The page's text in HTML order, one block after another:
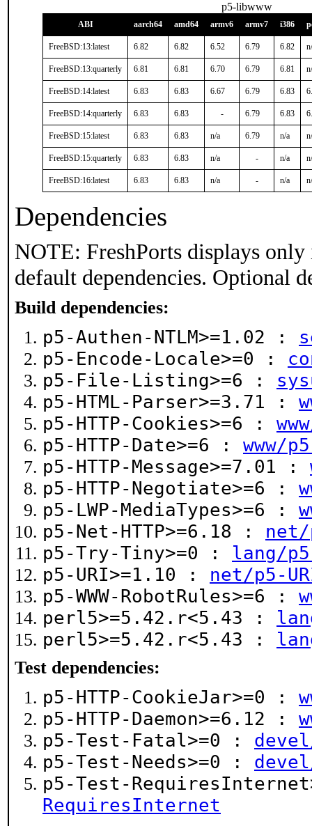
p5-libwww
ABI aarch64 amd64 armv6 armv7 i386
FreeBSD:13:latest 6.82 6.82 6.52 6.79 6.82
FreeBSD:13:quarterly 6.81 6.81 6.70 6.79 6.81
FreeBSD:14:latest 6.83 6.83 6.67 6.79 6.83
FreeBSD:14:quarterly 6.83 6.83 - 6.79 6.83
FreeBSD:15:latest 6.83 6.83 n/a 6.79 n/a
FreeBSD:15:quarterly 6.83 6.83 n/a - n/a
FreeBSD:16:latest 6.83 6.83 n/a - n/a
Dependencies
NOTE: FreshPorts displays
default dependencies. Optional
Build dependencies:
p5-Authen-NTLM>=1.02 :
p5-Encode-Locale>=0 :
p5-File-Listing>=6 :
p5-HTML-Parser>=3.71 :
p5-HTTP-Cookies>=6 :
p5-HTTP-Date>=6 : www/
p5-HTTP-Message>=7.01 :
p5-HTTP-Negotiate>=6 :
p5-LWP-MediaTypes>=6 :
p5-Net-HTTP>=6.18 : net/
p5-Try-Tiny>=0 : lang/
p5-URI>=1.10 : net/p5-
p5-WWW-RobotRules>=6 :
perl5>=5.42.r<5.43 :
perl5>=5.42.r<5.43 :
Test dependencies:
p5-HTTP-CookieJar>=0 :
p5-HTTP-Daemon>=6.12 :
p5-Test-Fatal>=0 :
p5-Test-Needs>=0 :
p5-Test-
RequiresInternet